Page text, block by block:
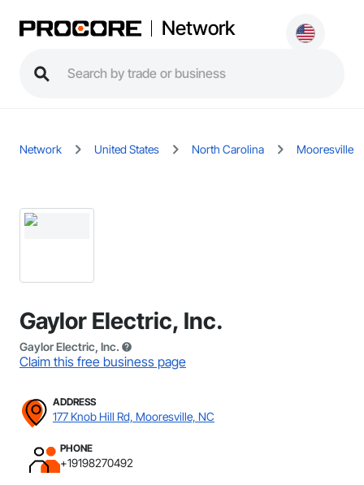
Network
Network United States North Carolina Mooresville
Gaylor Electric, Inc.
Gaylor Electric, Inc.
Claim this free business page
ADDRESS
177 Knob Hill Rd, Mooresville, NC
PHONE
+19198270492